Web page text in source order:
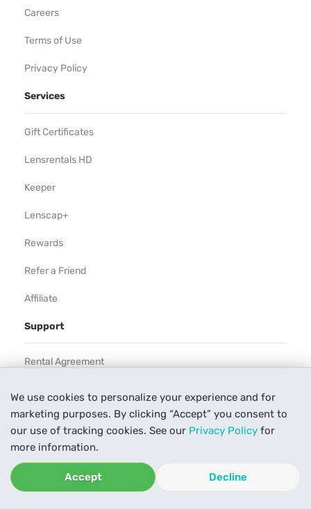
We use cookies to personalize your experience and for
marketing purposes. By clicking “Accept” you consent to
our use of tracking cookies. See our Privacy Policy for
more information.
Accept Decline
Careers
Terms of Use
Privacy Policy
Services
Gift Certificates
Lensrentals HD
Keeper
Lenscap+
Rewards
Refer a Friend
Affiliate
Support
Rental Agreement
Our Process
Contact Us